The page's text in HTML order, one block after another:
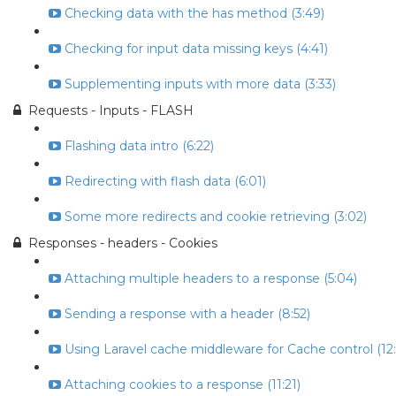
Checking data with the has method (3:49)
Checking for input data missing keys (4:41)
Supplementing inputs with more data (3:33)
Requests - Inputs - FLASH
Flashing data intro (6:22)
Redirecting with flash data (6:01)
Some more redirects and cookie retrieving (3:02)
Responses - headers - Cookies
Attaching multiple headers to a response (5:04)
Sending a response with a header (8:52)
Using Laravel cache middleware for Cache control
Attaching cookies to a response (11:21)